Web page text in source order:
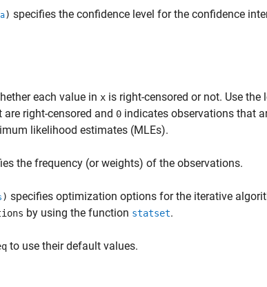
) specifies the confidence level for the confidence
each value in x is right-censored or not. Use the
right-censored and 0 indicates observations that
likelihood estimates (MLEs).
the frequency (or weights) of the observations.
) specifies optimization options for the iterative
by using the function statset.
to use their default values.